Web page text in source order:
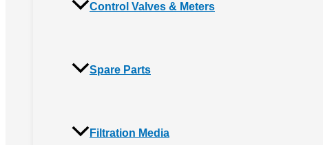
Control Valves & Meters
Spare Parts
Filtration Media